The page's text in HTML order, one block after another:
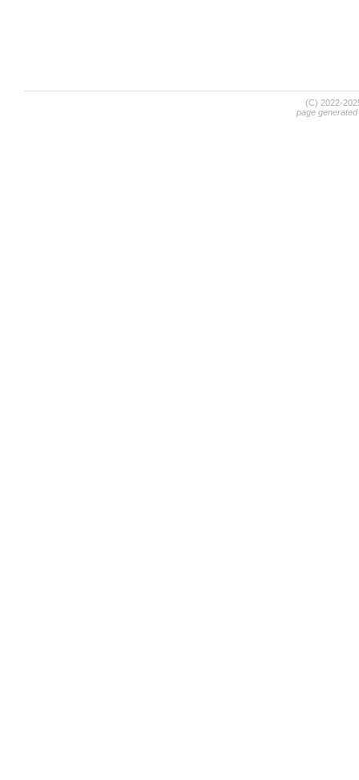
(C) 2022-
page